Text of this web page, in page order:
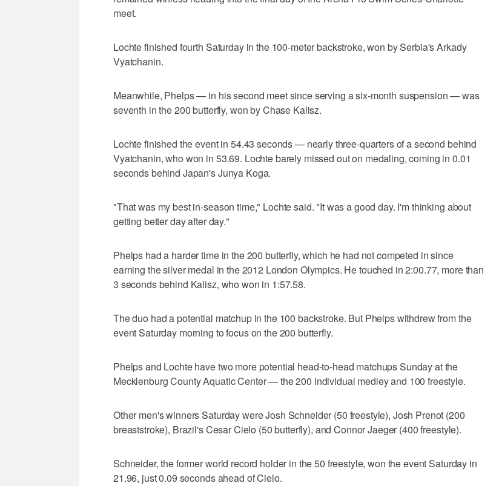
meet.
Lochte finished fourth Saturday in the 100-meter backstroke, won by Serbia's Arkady
Vyatchanin.
Meanwhile, Phelps — in his second meet since serving a six-month suspension — was
seventh in the 200 butterfly, won by Chase Kalisz.
Lochte finished the event in 54.43 seconds — nearly three-quarters of a second behind
Vyatchanin, who won in 53.69. Lochte barely missed out on medaling, coming in 0.01
seconds behind Japan's Junya Koga.
"That was my best in-season time," Lochte said. "It was a good day. I'm thinking about
getting better day after day."
Phelps had a harder time in the 200 butterfly, which he had not competed in since
earning the silver medal in the 2012 London Olympics. He touched in 2:00.77, more than
3 seconds behind Kalisz, who won in 1:57.58.
The duo had a potential matchup in the 100 backstroke. But Phelps withdrew from the
event Saturday morning to focus on the 200 butterfly.
Phelps and Lochte have two more potential head-to-head matchups Sunday at the
Mecklenburg County Aquatic Center — the 200 individual medley and 100 freestyle.
Other men's winners Saturday were Josh Schneider (50 freestyle), Josh Prenot (200
breaststroke), Brazil's Cesar Cielo (50 butterfly), and Connor Jaeger (400 freestyle).
Schneider, the former world record holder in the 50 freestyle, won the event Saturday in
21.96, just 0.09 seconds ahead of Cielo.